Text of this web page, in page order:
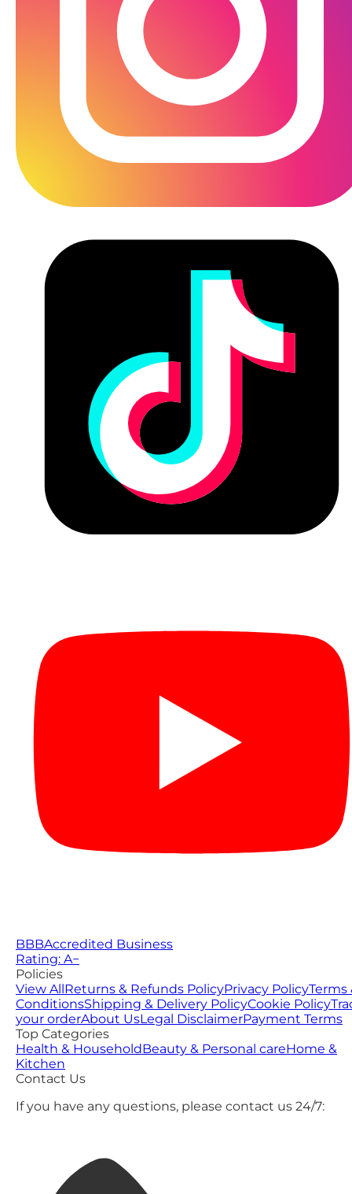
BBBAccredited Business
Rating: A−
Policies
View AllReturns & Refunds PolicyPrivacy PolicyTerms
ConditionsShipping & Delivery PolicyCookie Policy
your orderAbout UsLegal DisclaimerPayment Terms
Top Categories
Health & HouseholdBeauty & Personal careHome &
Kitchen
Contact Us
If you have any questions, please contact us 24/7: